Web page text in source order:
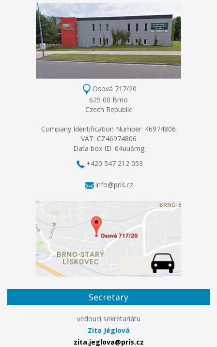
Osová 717/20
625 00 Brno
Czech Republic
Company Identification Number: 46974806
VAT: CZ46974806
Data box ID: 64uu6mg
+420 547 212 053
info@pris.cz
Secretary
vedoucí sekretariátu
Zita Jéglová
zita.jeglova@pris.cz